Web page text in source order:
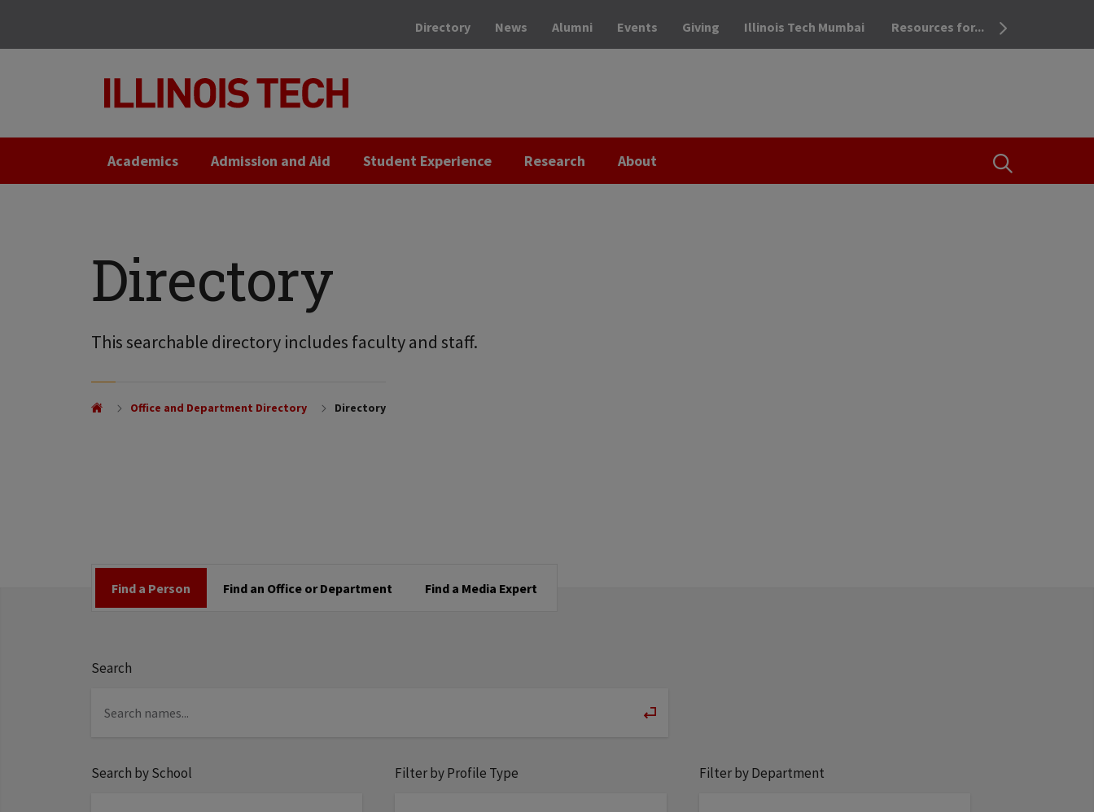
OPEN THE
Directory News Alumni Events Giving Illinois Tech Mumbai Resources for...
Academics Admission and Aid Student Experience Research About
Directory
This searchable directory includes faculty and staff.
Office and Department Directory Directory
Find a Person Find an Office or Department Find a Media Expert
Search
Search by School Filter by Profile Type Filter by Department